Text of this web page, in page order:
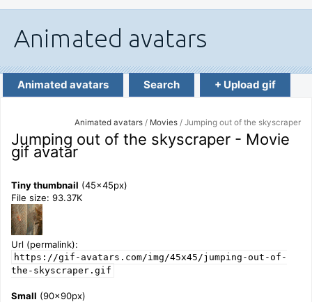
Animated avatars Search + Upload gif
Animated avatars / Movies / Jumping out of the skyscraper
Jumping out of the skyscraper - Movie
gif avatar
Tiny thumbnail (45x45px)
File size: 93.37K
Url (permalink):
https://gif-avatars.com/img/45x45/jumping-out-of-
the-skyscraper.gif
Small (90x90px)